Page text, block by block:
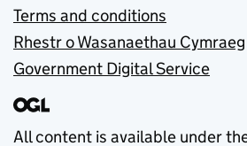
Terms and conditions
Rhestr o Wasanaethau Cymraeg
Government Digital Service
All content is available under